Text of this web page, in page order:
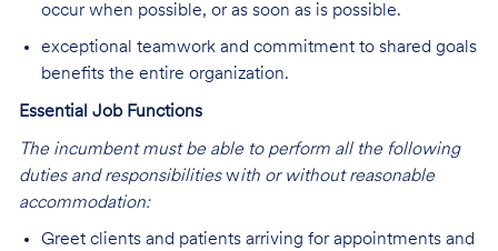
occur when possible, or as soon as is possible.
exceptional teamwork and commitment to shared goals
benefits the entire organization.
Essential Job Functions
The incumbent must be able to perform all the following
duties and responsibilitieswith or without reasonable
accommodation:
Greet clients and patients arriving for appointments and